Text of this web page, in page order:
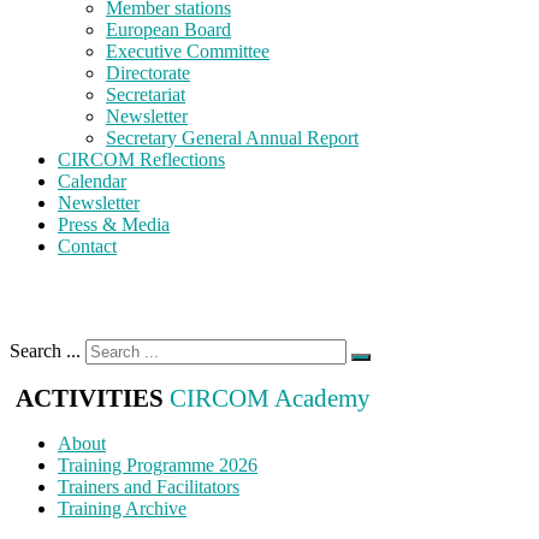
Member stations
European Board
Executive Committee
Directorate
Secretariat
Newsletter
Secretary General Annual Report
CIRCOM Reflections
Calendar
Newsletter
Press & Media
Contact
Search ...
ACTIVITIES CIRCOM Academy
About
Training Programme 2026
Trainers and Facilitators
Training Archive